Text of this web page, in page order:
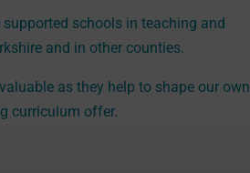
supported schools in teaching and
and in other counties.
as they help to shape our own
curriculum offer.